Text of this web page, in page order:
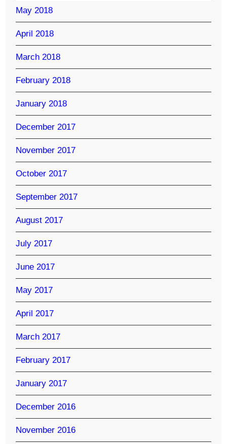
May 2018
April 2018
March 2018
February 2018
January 2018
December 2017
November 2017
October 2017
September 2017
August 2017
July 2017
June 2017
May 2017
April 2017
March 2017
February 2017
January 2017
December 2016
November 2016